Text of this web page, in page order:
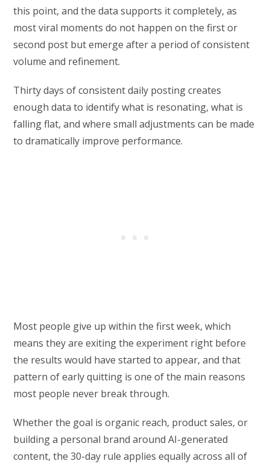
this point, and the data supports it completely, as
most viral moments do not happen on the first or
second post but emerge after a period of consistent
volume and refinement.
Thirty days of consistent daily posting creates
enough data to identify what is resonating, what is
falling flat, and where small adjustments can be made
to dramatically improve performance.
Most people give up within the first week, which
means they are exiting the experiment right before
the results would have started to appear, and that
pattern of early quitting is one of the main reasons
most people never break through.
Whether the goal is organic reach, product sales, or
building a personal brand around AI-generated
content, the 30-day rule applies equally across all of